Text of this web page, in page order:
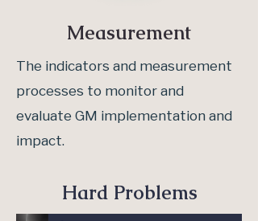
Measurement
The indicators and measurement
processes to monitor and
evaluate GM implementation and
impact.
Hard Problems